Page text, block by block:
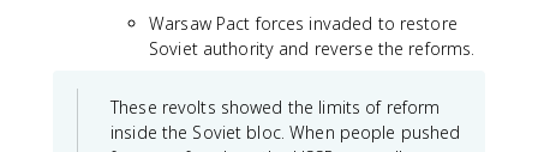
Warsaw Pact forces invaded to restore
Soviet authority and reverse the reforms.
These revolts showed the limits of reform
inside the Soviet bloc. When people pushed